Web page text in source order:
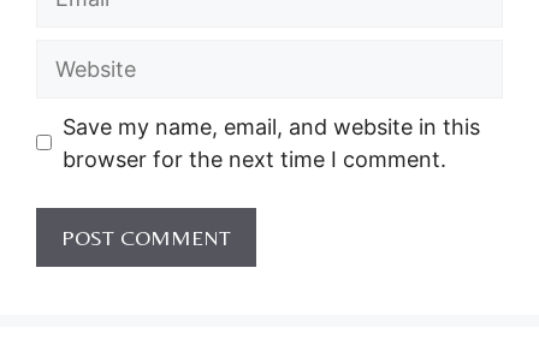
Website
Save my name, email, and website in this
browser for the next time I comment.